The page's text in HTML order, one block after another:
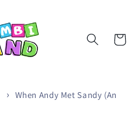
Cart
When Andy Met Sandy (An